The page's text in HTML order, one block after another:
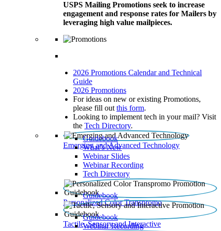
USPS Mailing Promotions seek to increase
engagement and response rates for Mailers by
leveraging high value mailpieces.
2026 Promotions Calendar and Technical
Guide
2026 Promotions
For ideas on new or existing Promotions,
please fill out this form.
Looking to implement tech in your mail? Visit
the Tech Directory.
Emerging and Advanced Technology
Guidebook
What’s New
Webinar Slides
Webinar Recording​
Tech Directory
Personalized Color Transpromo
Guidebook
Tactile, Sensory and Interactive
Guidebook
Webinar Recording